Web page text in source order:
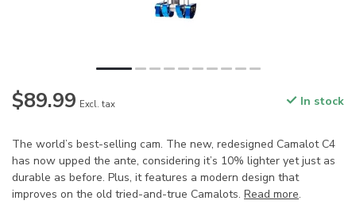
$89.99 Excl. tax In stock
The world’s best-selling cam. The new, redesigned Camalot C4
has now upped the ante, considering it’s 10% lighter yet just as
durable as before. Plus, it features a modern design that
improves on the old tried-and-true Camalots. Read more.